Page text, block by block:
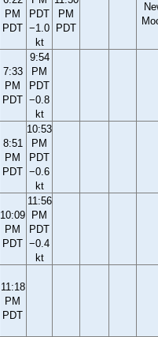
PM
PDT
PDT
−1.0
kt
PM
PDT
7:33
PM
PDT
9:54
PM
PDT
−0.8
kt
8:51
PM
PDT
10:53
PM
PDT
−0.6
kt
10:09
PM
PDT
11:56
PM
PDT
−0.4
kt
11:18
PM
PDT